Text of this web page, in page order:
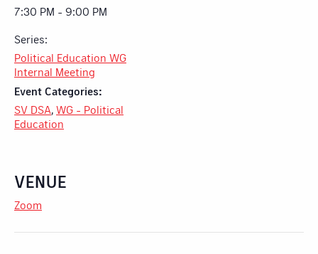
7:30 PM - 9:00 PM
Series:
Political Education WG
Internal Meeting
Event Categories:
SV DSA WG - Political
Education
VENUE
Zoom